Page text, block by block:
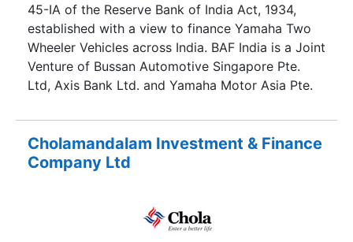
45-IA of the Reserve Bank of India Act, 1934,
established with a view to finance Yamaha Two
Wheeler Vehicles across India. BAF India is a Joint
Venture of Bussan Automotive Singapore Pte.
Ltd, Axis Bank Ltd. and Yamaha Motor Asia Pte.
Cholamandalam Investment & Finance
Company Ltd